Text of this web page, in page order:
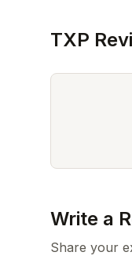
TXP
Write a
Share your